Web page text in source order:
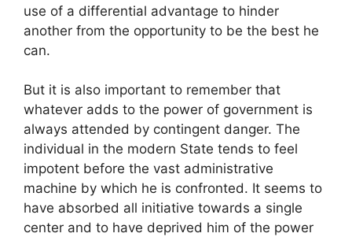
use of a differential advantage to hinder
another from the opportunity to be the best he
can.
But it is also important to remember that
whatever adds to the power of government is
always attended by contingent danger. The
individual in the modern State tends to feel
impotent before the vast administrative
machine by which he is confronted. It seems to
have absorbed all initiative towards a single
center and to have deprived him of the power